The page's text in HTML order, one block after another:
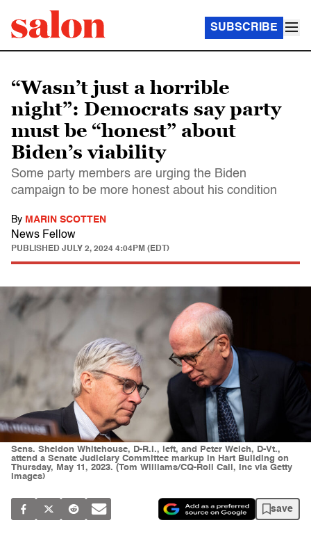
SUBSCRIBE
“Wasn’t just a horrible
night”: Democrats say party
must be “honest” about
Biden’s viability
Some party members are urging the Biden
campaign to be more honest about his condition
By MARIN SCOTTEN
News Fellow
PUBLISHED JULY 2, 2024 4:04PM (EDT)
Sens. Sheldon Whitehouse, D-R.I., left, and Peter Welch, D-Vt.,
attend a Senate Judiciary Committee markup in Hart Building on
Thursday, May 11, 2023. (Tom Williams/CQ-Roll Call, Inc via Getty
Images)
save